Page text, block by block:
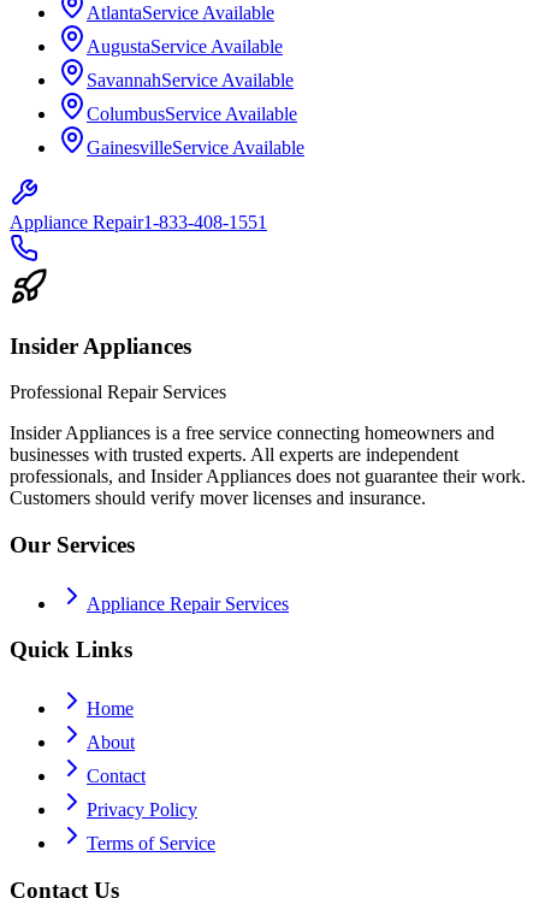
AtlantaService Available
AugustaService Available
SavannahService Available
ColumbusService Available
GainesvilleService Available
Appliance Repair1-833-408-1551
Insider Appliances
Professional Repair Services
Insider Appliances is a free service connecting homeowners and
businesses with trusted experts. All experts are independent
professionals, and Insider Appliances does not guarantee their work.
Customers should verify mover licenses and insurance.
Our Services
Appliance Repair Services
Quick Links
Home
About
Contact
Privacy Policy
Terms of Service
Contact Us